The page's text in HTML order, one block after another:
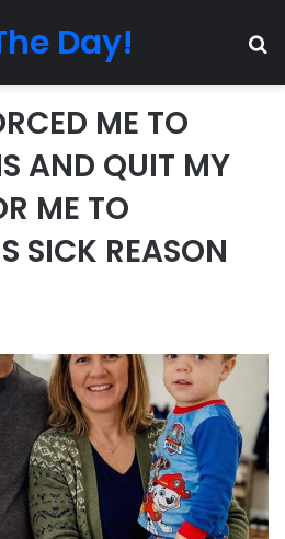
Day!
ME TO
AND QUIT MY
ME TO
SICK REASON